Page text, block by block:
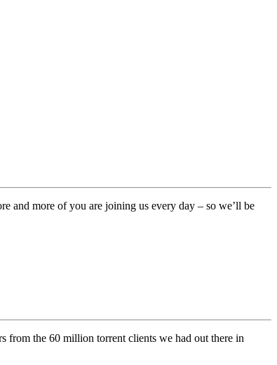
and more of you are joining us every day – so we’ll be
from the 60 million torrent clients we had out there in